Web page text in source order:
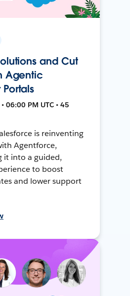
and Cut
Agentic
06:00 PM UTC • 45
is reinventing
Agentforce,
it into a guided,
to boost
and lower support